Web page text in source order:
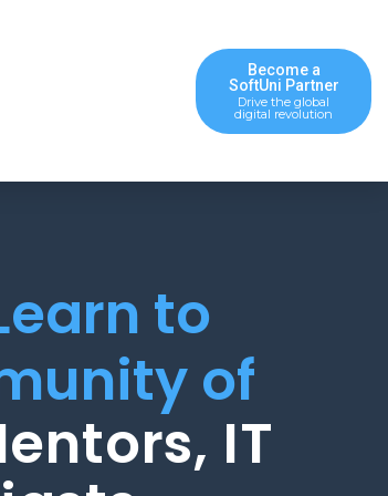
Become a
SoftUni Partner
Drive the global
digital revolution
to
of
IT